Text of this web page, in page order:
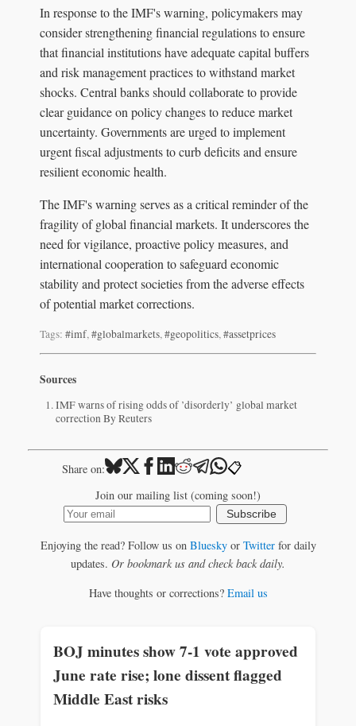
In response to the IMF's warning, policymakers may
consider strengthening financial regulations to ensure
that financial institutions have adequate capital buffers
and risk management practices to withstand market
shocks. Central banks should collaborate to provide
clear guidance on policy changes to reduce market
uncertainty. Governments are urged to implement
urgent fiscal adjustments to curb deficits and ensure
resilient economic health.
The IMF's warning serves as a critical reminder of the
fragility of global financial markets. It underscores the
need for vigilance, proactive policy measures, and
international cooperation to safeguard economic
stability and protect societies from the adverse effects
of potential market corrections.
Tags: #imf,#globalmarkets,#geopolitics,#assetprices
Sources
IMF warns of rising odds of ’disorderly’ global market
correction By Reuters
Share on: 📋
Join our mailing list (coming soon!)
Subscribe
Enjoying the read? Follow us on Blueskyor Twitterfor daily
updates. Or bookmark us and check back daily.
Have thoughts or corrections? Email us
BOJ minutes show 7-1 vote approved
June rate rise; lone dissent flagged
Middle East risks